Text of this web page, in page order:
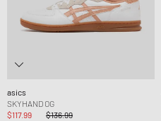
asics
SKYHAND OG
$117.99
$136.99